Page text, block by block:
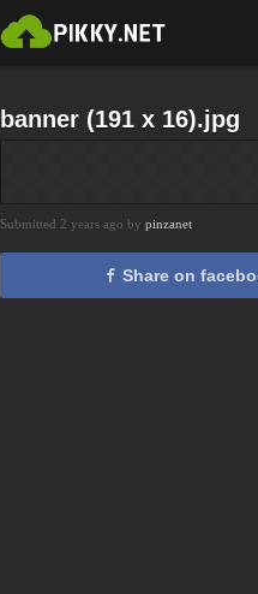
banner (191 x 16).jpg
Submitted 2 years ago by pinzanet
Share on